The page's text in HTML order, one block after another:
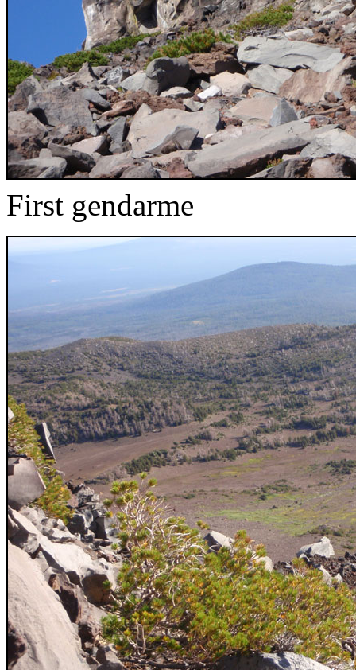
First gendarme